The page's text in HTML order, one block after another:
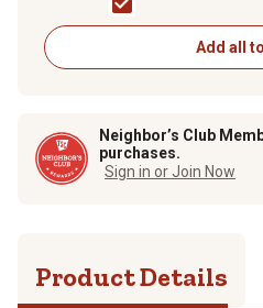
Add all
Neighbor’s Club
purchases.
Sign in or Join Now
Product Details